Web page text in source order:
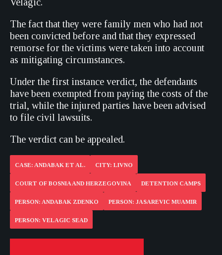
The fact that they were family men who had not
been convicted before and that they expressed
remorse for the victims were taken into account
as mitigating circumstances.
Under the first instance verdict, the defendants
have been exempted from paying the costs of the
trial, while the injured parties have been advised
to file civil lawsuits.
The verdict can be appealed.
CASE: ANDABAK ET AL. CITY: LIVNO
COURT OF BOSNIA AND HERZEGOVINA DETENTION CAMPS
PERSON: ANDABAK ZDENKO PERSON: JASAREVIC MUAMIR
PERSON: VELAGIC SEAD